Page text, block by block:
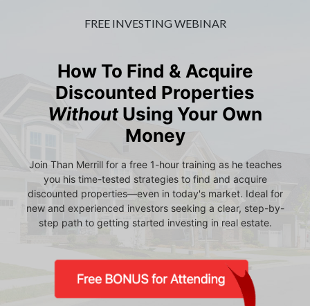
FREE INVESTING WEBINAR
How To Find & Acquire
Discounted Properties
WithoutUsing Your Own
Money
Join Than Merrill for a free 1-hour training as he teaches
you his time-tested strategies to find and acquire
discounted properties—even in today's market. Ideal for
new and experienced investors seeking a clear, step-by-
step path to getting started investing in real estate.